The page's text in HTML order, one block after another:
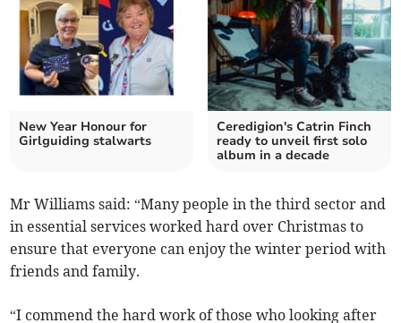
New Year Honour for
Girlguiding stalwarts
Ceredigion's Catrin Finch
ready to unveil first solo
album in a decade
Mr Williams said: “Many people in the third sector and
in essential services worked hard over Christmas to
ensure that everyone can enjoy the winter period with
friends and family.
“I commend the hard work of those who looking after